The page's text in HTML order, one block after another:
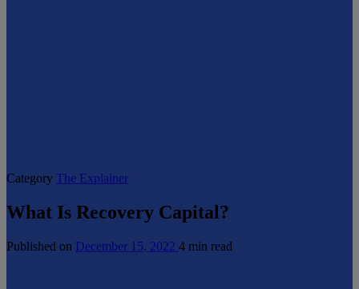
Category The Explainer
What Is Recovery Capital?
Published on December 15, 2022 4 min read